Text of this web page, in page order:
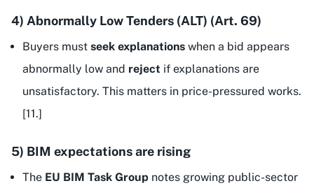
4) Abnormally Low Tenders (ALT) (Art. 69)
Buyers must seek explanations when a bid appears
abnormally low and reject if explanations are
unsatisfactory. This matters in price-pressured works.
[11.]
5) BIM expectations are rising
The EU BIM Task Group notes growing public-sector